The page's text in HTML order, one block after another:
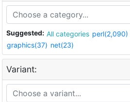
Suggested: All categories perl(2,090)
graphics(37) net(23)
Variant: